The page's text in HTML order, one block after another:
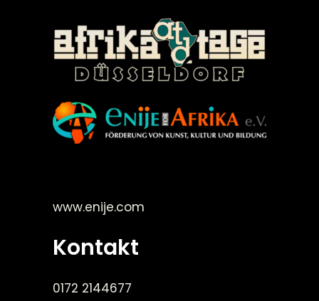
www.enije.com
Kontakt
0172 2144677